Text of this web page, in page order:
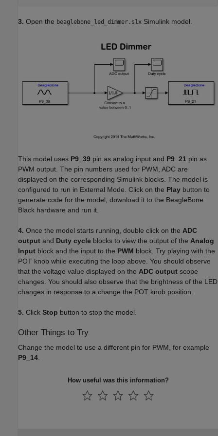
3. Open the beaglebone_led_dimmer.slx Simulink model.
This model uses P9_39 pin as analog input and P9_21 pin as
PWM output. The pin numbers used for PWM, ADC are
displayed on the corresponding Simulink blocks. The model is
configured to run in External Mode. Click on the Play button to
generate code for the model, download it to the BeagleBone
Black hardware and run it.
4. Once the model starts running, double click on the ADC
output and Duty cycle blocks to view the output of the Analog
Input block and the input to the PWM block. Try playing with the
POT knob while executing the loop above. You should observe
that the voltage value displayed on the ADC output scope
changes. You should also observe that the brightness of the LED
changes in response to a change the POT knob position.
5. Click Stop button to stop the model.
Other Things to Try
Change the model to use a different pin for PWM, for example
P9_14.
How useful was this information?